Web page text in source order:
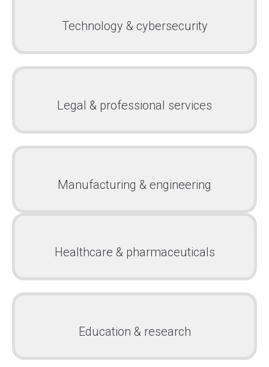
Technology & cybersecurity
Legal & professional services
Manufacturing & engineering
Healthcare & pharmaceuticals
Education & research